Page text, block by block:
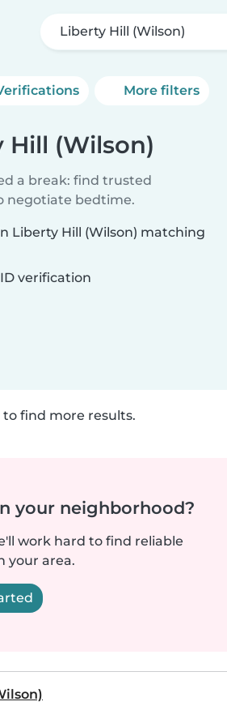
Liberty Hill (Wilson)
More filters
Hill (Wilson)
a break: find trusted
negotiate bedtime.
Liberty Hill (Wilson) matching
verification
find more results.
your neighborhood?
work hard to find reliable
your area.